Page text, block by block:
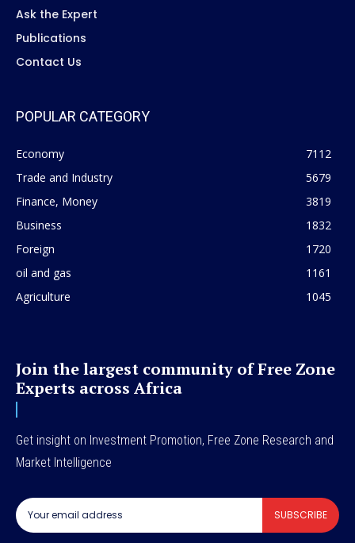
Ask the Expert
Publications
Contact Us
POPULAR CATEGORY
Economy
7112
Trade and Industry
5679
Finance, Money
3819
Business
1832
Foreign
1720
oil and gas
1161
Agriculture
1045
Join the largest community of Free Zone
Experts across Africa
Get insight on Investment Promotion, Free Zone Research and
Market Intelligence
SUBSCRIBE